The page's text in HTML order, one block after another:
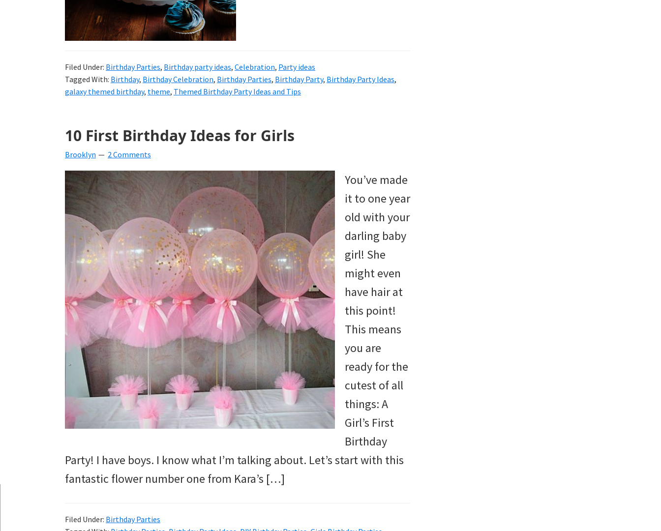
Filed Under: Birthday Parties, Birthday party ideas, Celebration, Party ideas
Tagged With: Birthday, Birthday Celebration, Birthday Parties, Birthday Party, Birthday Party Ideas,
galaxy themed birthday, theme, Themed Birthday Party Ideas and Tips
10 First Birthday Ideas for Girls
Brooklyn 2 Comments
You’ve made
it to one year
old with your
darling baby
girl! She
might even
have hair at
this point!
This means
you are
ready for the
cutest of all
things: A
Girl’s First
Birthday
Party! I have boys. I know what I’m talking about. Let’s start with this
fantastic flower number one from Kara’s […]
Filed Under: Birthday Parties